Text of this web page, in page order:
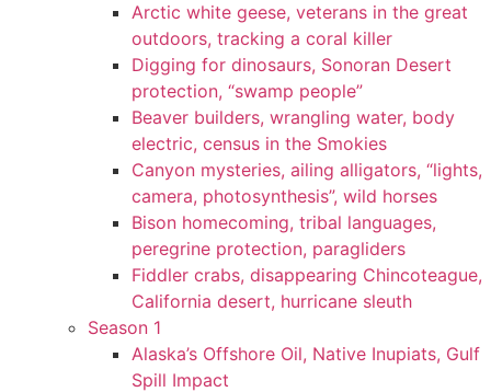
Arctic white geese, veterans in the great
outdoors, tracking a coral killer
Digging for dinosaurs, Sonoran Desert
protection, “swamp people”
Beaver builders, wrangling water, body
electric, census in the Smokies
Canyon mysteries, ailing alligators, “lights,
camera, photosynthesis”, wild horses
Bison homecoming, tribal languages,
peregrine protection, paragliders
Fiddler crabs, disappearing Chincoteague,
California desert, hurricane sleuth
Season 1
Alaska’s Offshore Oil, Native Inupiats, Gulf
Spill Impact